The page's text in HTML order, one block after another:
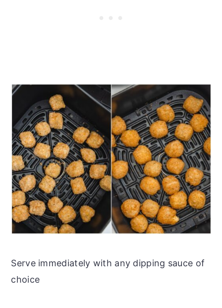
Serve immediately with any dipping sauce of
choice